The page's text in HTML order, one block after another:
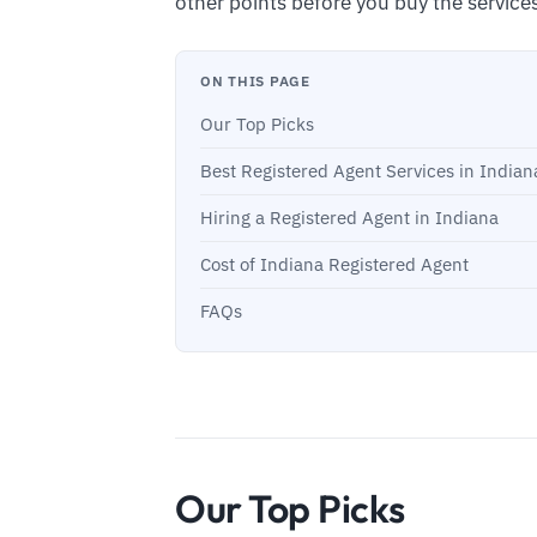
ON THIS PAGE
Our Top Picks
Best Registered Agent Services in
Hiring a Registered Agent in Indiana
Cost of Indiana Registered Agent
FAQs
Our Top Picks